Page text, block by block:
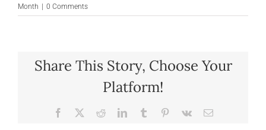
Month | 0 Comments
Share This Story, Choose Your
Platform!
Facebook RedditLinkedInTumblr Pinterest
Vk Email